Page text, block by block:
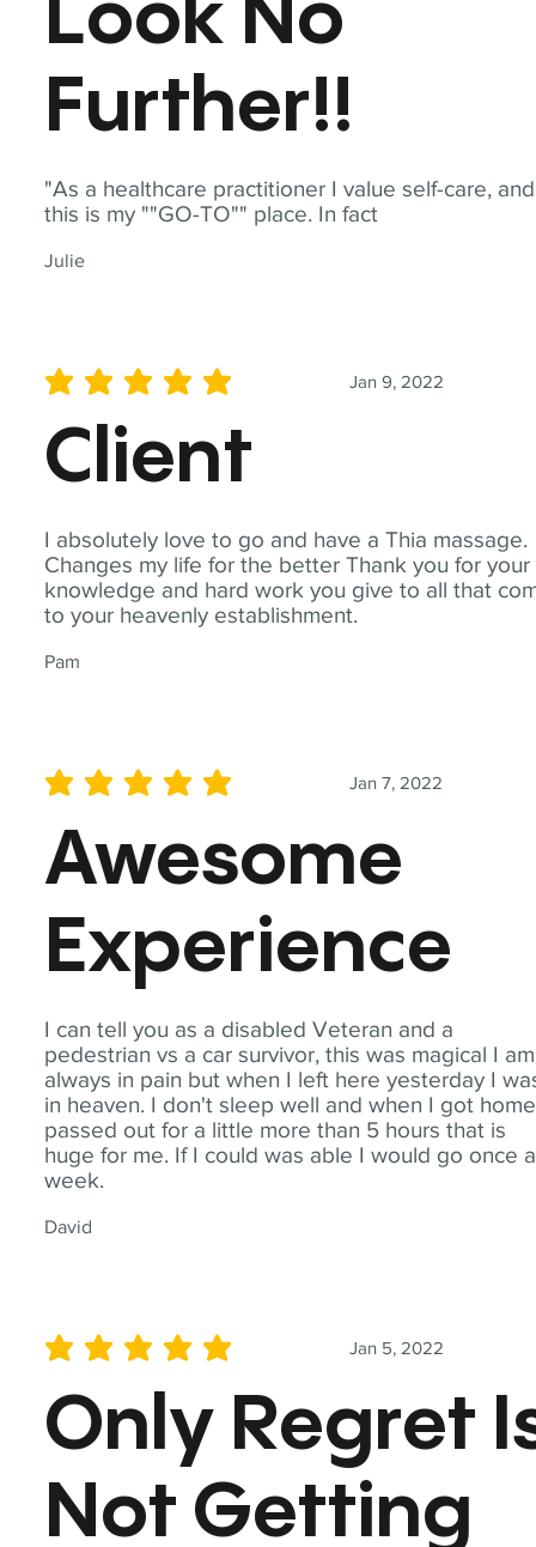
"As a healthcare practitioner I value self-care, and
this is my ""GO-TO"" place. In fact
Julie
Look No
Further!!
I absolutely love to go and have a Thia massage.
Changes my life for the better Thank you for your
knowledge and hard work you give to all that
to your heavenly establishment.
Pam
Jan 9, 2022
average rating is 5 out of 5
Client
I can tell you as a disabled Veteran and a
pedestrian vs a car survivor, this was magical I am
always in pain but when I left here yesterday I
in heaven. I don't sleep well and when I got
passed out for a little more than 5 hours that is
huge for me. If I could was able I would go once a
week.
David
Jan 7, 2022
average rating is 5 out of 5
Awesome
Experience
Jan 5, 2022
average rating is 5 out of 5
Only Regret
Not Getting